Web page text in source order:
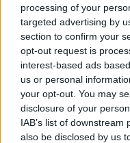
processing of your
targeted advertising by
section to confirm your
opt-out request is
interest-based ads
us or personal
your opt-out. You may
disclosure of your
IAB’s list of
also be disclosed by us
VERGIATE
Lavori in
notte l’uscita